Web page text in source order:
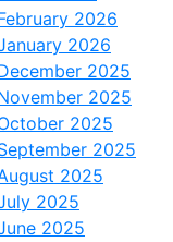
2026
2026
2025
2025
2025
2025
2025
2025
2025